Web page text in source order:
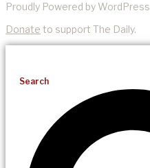
Proudly Powered by WordPress
Donate to support The Daily.
Search